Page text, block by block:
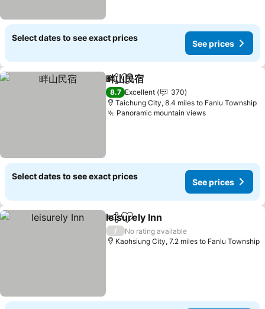
Select dates to see exact prices
See prices
ShareAdd to favourites
畔山民宿
8.7 Excellent
370
Taichung City, 8.4 miles to Fanlu Township
Panoramic mountain viewsSee prices
Select dates to see exact prices
See prices
ShareAdd to favourites
leisurely Inn
/
No rating available
Kaohsiung City, 7.2 miles to Fanlu Township